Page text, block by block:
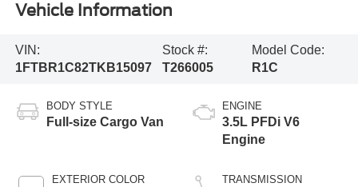
Vehicle Information
VIN:
1FTBR1C82TKB15097
Stock #:
T266005
Model Code:
R1C
BODY STYLE
Full-size Cargo Van
EXTERIOR COLOR
ENGINE
3.5L PFDi V6
Engine
TRANSMISSION